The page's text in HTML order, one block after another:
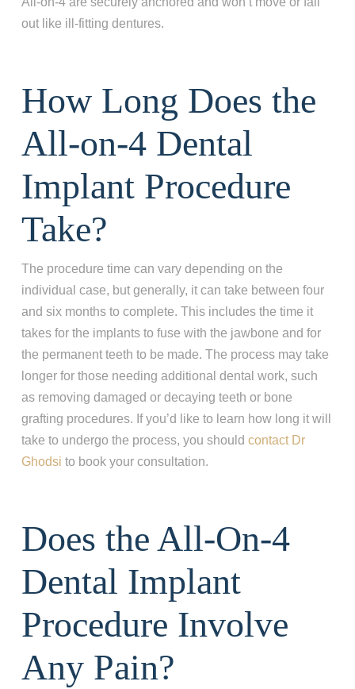
out like ill-fitting dentures.
How Long Does the
All-on-4 Dental
Implant Procedure
Take?
The procedure time can vary depending on the
individual case, but generally, it can take between four
and six months to complete. This includes the time it
takes for the implants to fuse with the jawbone and for
the permanent teeth to be made. The process may take
longer for those needing additional dental work, such
as removing damaged or decaying teeth or bone
grafting procedures. If you’d like to learn how long it will
take to undergo the process, you should contact Dr
Ghodsi to book your consultation.
Does the All-On-4
Dental Implant
Procedure Involve
Any Pain?